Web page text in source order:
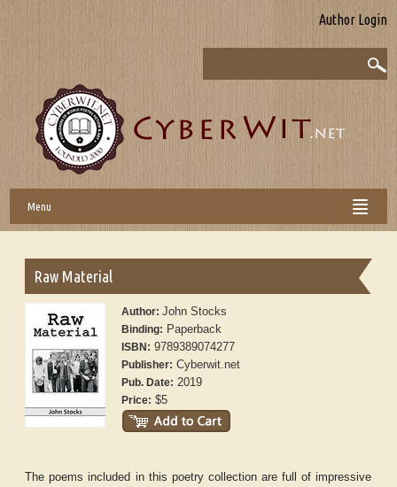
Author Login
Menu
Raw Material
Author:John Stocks
Binding: Paperback
ISBN: 9789389074277
Publisher: Cyberwit.net
Pub. Date: 2019
Price: $5
The poems included in this poetry collection are full of impressive